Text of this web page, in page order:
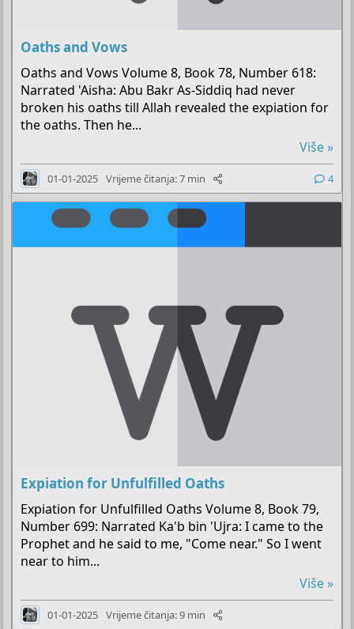
Oaths and Vows
Oaths and Vows Volume 8, Book 78, Number 618:
Narrated 'Aisha: Abu Bakr As-Siddiq had never
broken his oaths till Allah revealed the expiation for
the oaths. Then he...
Više »
01-01-2025 Vrijeme čitanja: 7 min 4
Expiation for Unfulfilled Oaths
Expiation for Unfulfilled Oaths Volume 8, Book 79,
Number 699: Narrated Ka'b bin 'Ujra: I came to the
Prophet and he said to me, "Come near." So I went
near to him...
Više »
01-01-2025 Vrijeme čitanja: 9 min